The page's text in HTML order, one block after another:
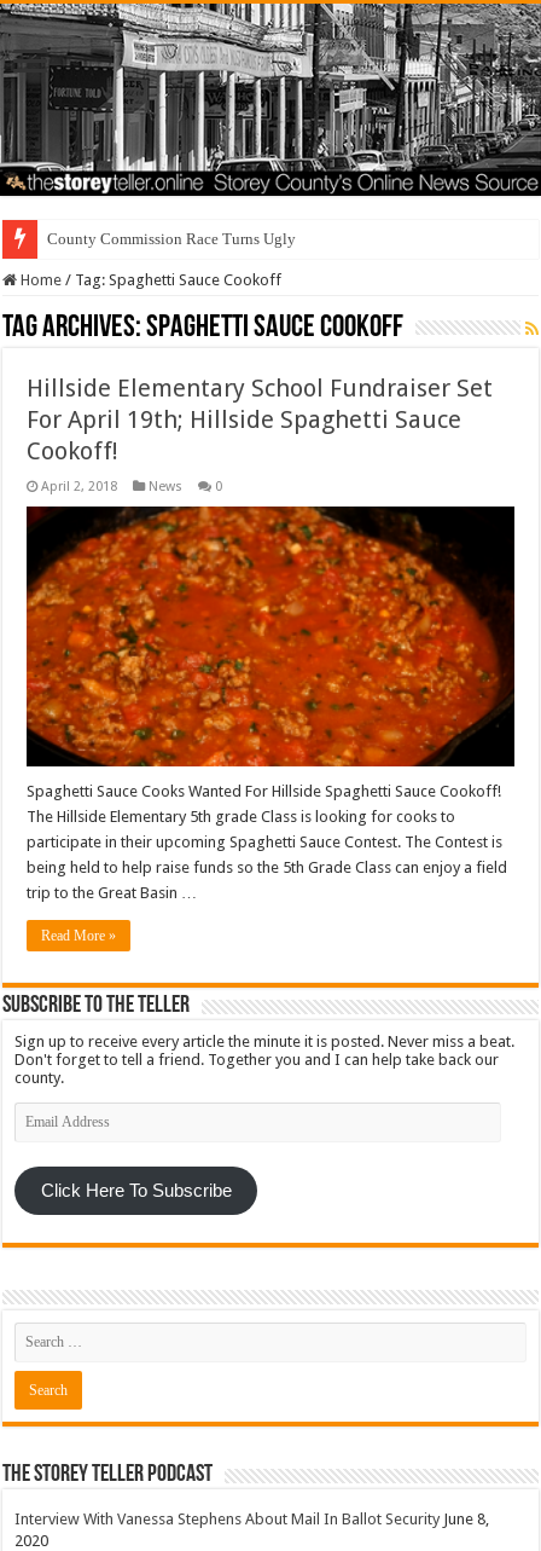
County Commission Race Turns Ugly
Home / Tag:Spaghetti Sauce Cookoff
Tag Archives:Spaghetti Sauce Cookoff
Hillside Elementary School Fundraiser Set
For April 19th; Hillside Spaghetti Sauce
Cookoff!
April 2, 2018 News 0
Spaghetti Sauce Cooks Wanted For Hillside Spaghetti Sauce Cookoff!
The Hillside Elementary 5th grade Class is looking for cooks to
participate in their upcoming Spaghetti Sauce Contest. The Contest is
being held to help raise funds so the 5th Grade Class can enjoy a field
trip to the Great Basin …
Read More »
Subscribe To The Teller
Sign up to receive every article the minute it is posted. Never miss a beat.
Don't forget to tell a friend. Together you and I can help take back our
county.
Email
Address
Click Here To Subscribe
The Storey Teller Podcast
Interview With Vanessa Stephens About Mail In Ballot Security June 8,
2020